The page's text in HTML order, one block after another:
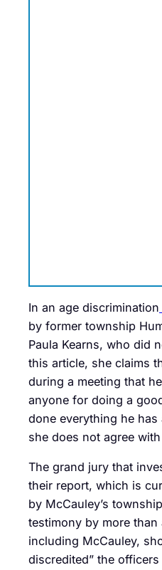
In an age discrimination
by former township
Paula Kearns, who did
this article, she claims
during a meeting that
anyone for doing a
done everything he
she does not agree with
The grand jury that
their report, which is
by McCauley’s
testimony by more
including McCauley,
discredited” the